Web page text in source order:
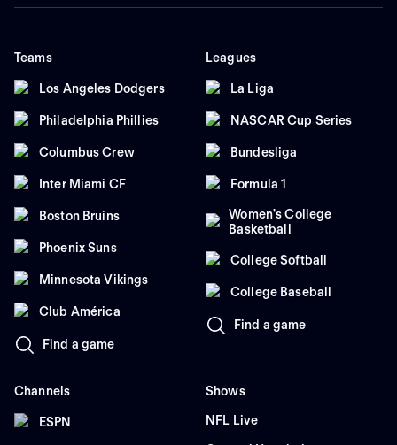
Teams
Los Angeles Dodgers
Philadelphia Phillies
Columbus Crew
Inter Miami CF
Boston Bruins
Phoenix Suns
Minnesota Vikings
Club América
Find a game
Leagues
La Liga
NASCAR Cup Series
Bundesliga
Formula 1
Women's College
Basketball
College Softball
College Baseball
Find a game
Channels
ESPN
Shows
NFL Live